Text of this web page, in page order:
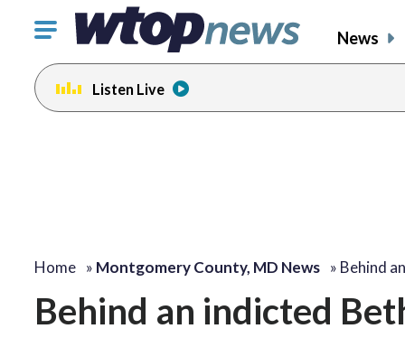
Click
toggle
navigation
menu.
News
Listen Live
Home » Montgomery County, MD News » Behind
Behind an indicted